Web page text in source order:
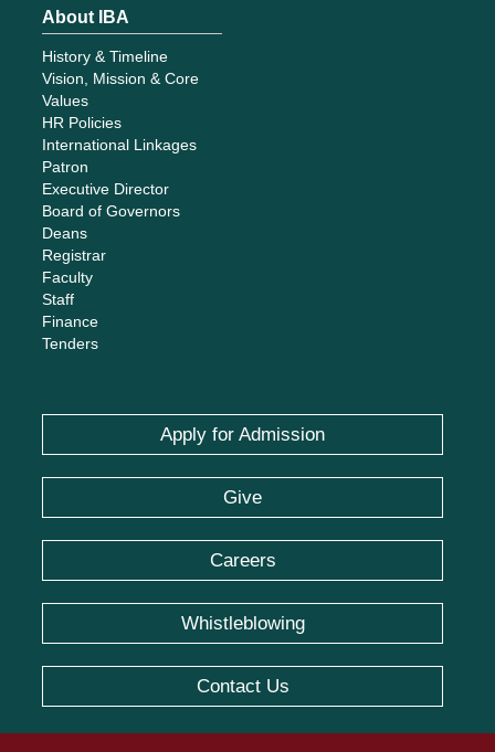
About IBA
History & Timeline
Vision, Mission & Core
Values
HR Policies
International Linkages
Patron
Executive Director
Board of Governors
Deans
Registrar
Faculty
Staff
Finance
Tenders
Apply for Admission
Give
Careers
Whistleblowing
Contact Us